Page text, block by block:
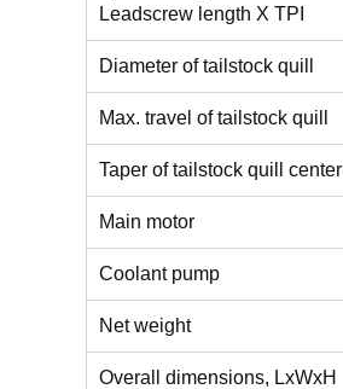
Leadscrew length X TPI
Diameter of tailstock quill
Max. travel of tailstock quill
Taper of tailstock quill center
Main motor
Coolant pump
Net weight
Overall dimensions, LxWxH